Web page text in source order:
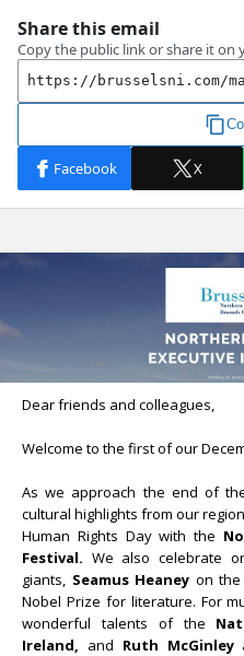
Dear friends and colleagues,
Welcome to the first of our
As we approach the end of
cultural highlights from our
Human Rights Day with the
Festival. We also celebrate
giants, Seamus Heaney on
Nobel Prize for literature. For
wonderful talents of the
Ireland, and Ruth McGinley